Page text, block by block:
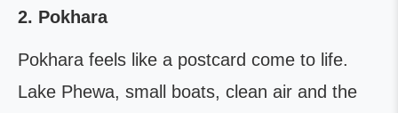
2. Pokhara
Pokhara feels like a postcard come to life.
Lake Phewa, small boats, clean air and the